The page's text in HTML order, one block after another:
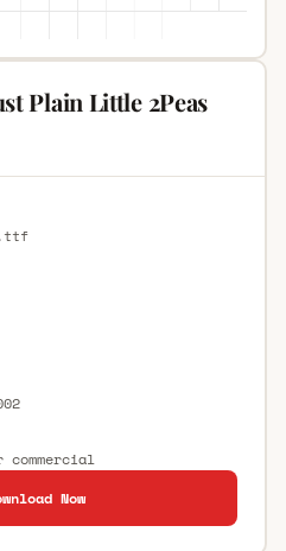
Plain Little 2Peas
Now